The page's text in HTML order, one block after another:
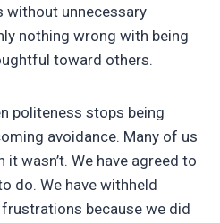
without unnecessary
nothing wrong with being
toward others.
politeness stops being
avoidance. Many of us
it wasn’t. We have agreed to
do. We have withheld
because we did